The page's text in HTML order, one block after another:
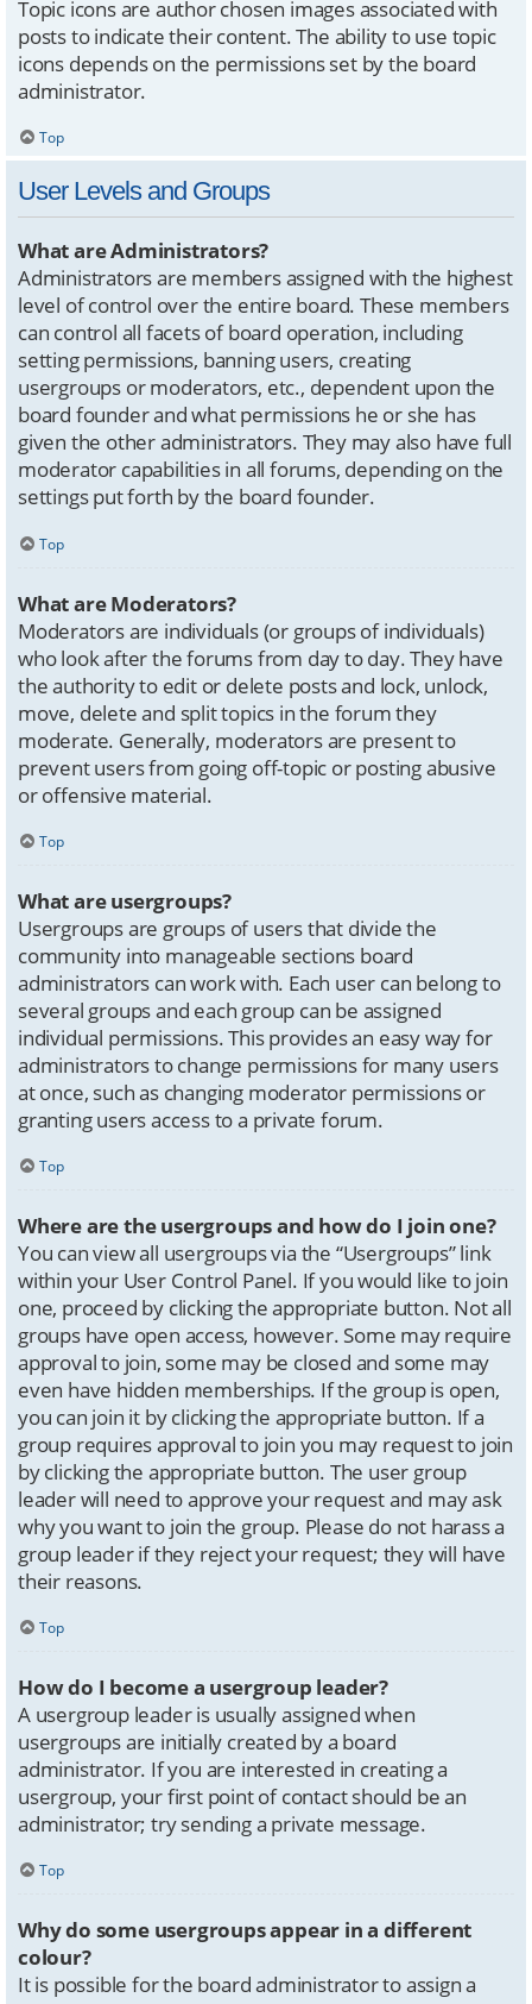
Topic icons are author chosen images associated with
posts to indicate their content. The ability to use topic
icons depends on the permissions set by the board
administrator.
Top
User Levels and Groups
What are Administrators?
Administrators are members assigned with the highest
level of control over the entire board. These members
can control all facets of board operation, including
setting permissions, banning users, creating
usergroups or moderators, etc., dependent upon the
board founder and what permissions he or she has
given the other administrators. They may also have full
moderator capabilities in all forums, depending on the
settings put forth by the board founder.
Top
What are Moderators?
Moderators are individuals (or groups of individuals)
who look after the forums from day to day. They have
the authority to edit or delete posts and lock, unlock,
move, delete and split topics in the forum they
moderate. Generally, moderators are present to
prevent users from going off-topic or posting abusive
or offensive material.
Top
What are usergroups?
Usergroups are groups of users that divide the
community into manageable sections board
administrators can work with. Each user can belong to
several groups and each group can be assigned
individual permissions. This provides an easy way for
administrators to change permissions for many users
at once, such as changing moderator permissions or
granting users access to a private forum.
Top
Where are the usergroups and how do I join one?
You can view all usergroups via the “Usergroups” link
within your User Control Panel. If you would like to join
one, proceed by clicking the appropriate button. Not all
groups have open access, however. Some may require
approval to join, some may be closed and some may
even have hidden memberships. If the group is open,
you can join it by clicking the appropriate button. If a
group requires approval to join you may request to join
by clicking the appropriate button. The user group
leader will need to approve your request and may ask
why you want to join the group. Please do not harass a
group leader if they reject your request; they will have
their reasons.
Top
How do I become a usergroup leader?
A usergroup leader is usually assigned when
usergroups are initially created by a board
administrator. If you are interested in creating a
usergroup, your first point of contact should be an
administrator; try sending a private message.
Top
Why do some usergroups appear in a different
colour?
It is possible for the board administrator to assign a